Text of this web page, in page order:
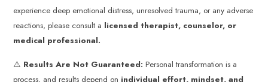
experience deep emotional distress, unresolved trauma, or any adverse
reactions, please consult a licensed therapist, counselor, or
medical professional.
⚠️ Results Are Not Guaranteed: Personal transformation is a
process, and results depend on individual effort, mindset, and